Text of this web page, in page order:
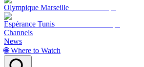
Olympique Marseille
Espérance Tunis
Channels
News
🌐 Where to Watch